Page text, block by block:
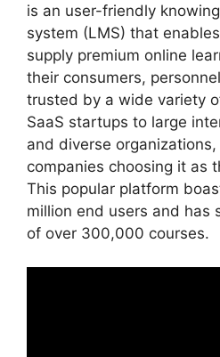
is an user-friendly
system (LMS) that
supply premium online
their consumers,
trusted by a wide variety
SaaS startups to large
and diverse
companies choosing it as
This popular platform
million end users and has
of over 300,000 courses.